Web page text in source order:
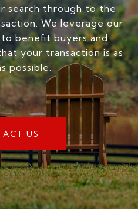
search through to the
We leverage our
benefit buyers and
your transaction is as
possible.
US